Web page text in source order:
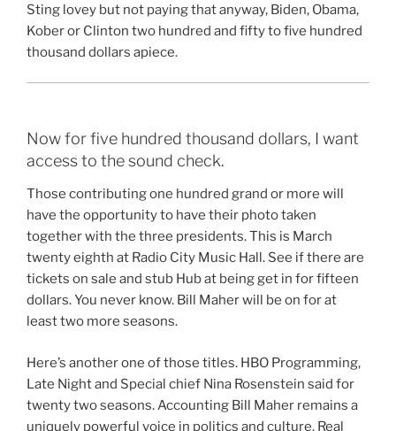
Sting lovey but not paying that anyway, Biden, Obama,
Kober or Clinton two hundred and fifty to five hundred
thousand dollars apiece.
Now for five hundred thousand dollars, I want
access to the sound check.
Those contributing one hundred grand or more will
have the opportunity to have their photo taken
together with the three presidents. This is March
twenty eighth at Radio City Music Hall. See if there are
tickets on sale and stub Hub at being get in for fifteen
dollars. You never know. Bill Maher will be on for at
least two more seasons.
Here’s another one of those titles. HBO Programming,
Late Night and Special chief Nina Rosenstein said for
twenty two seasons. Accounting Bill Maher remains a
uniquely powerful voice in politics and culture. Real